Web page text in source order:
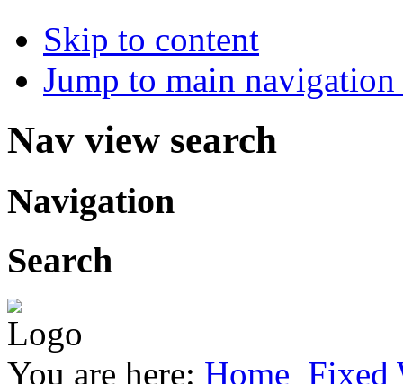
Skip to content
Jump to main
Nav view search
Navigation
Search
You are here: Home Fixed